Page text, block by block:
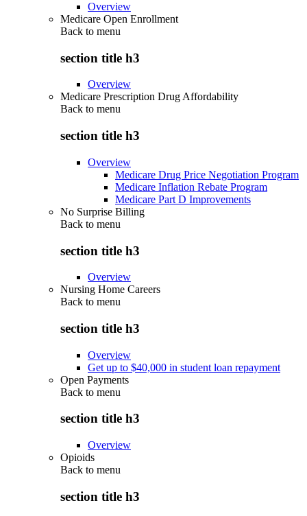
Overview
Medicare Open Enrollment
Back to menu
section title h3
Overview
Medicare Prescription Drug Affordability
Back to menu
section title h3
Overview
Medicare Drug Price Negotiation Program
Medicare Inflation Rebate Program
Medicare Part D Improvements
No Surprise Billing
Back to menu
section title h3
Overview
Nursing Home Careers
Back to menu
section title h3
Overview
Get up to $40,000 in student loan repayment
Open Payments
Back to menu
section title h3
Overview
Opioids
Back to menu
section title h3